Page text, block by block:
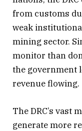
from customs
weak
mining sector.
monitor than
the government
revenue flowing.
The DRC’s vast
generate more